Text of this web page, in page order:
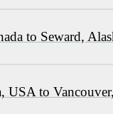
to Seward,
USA to